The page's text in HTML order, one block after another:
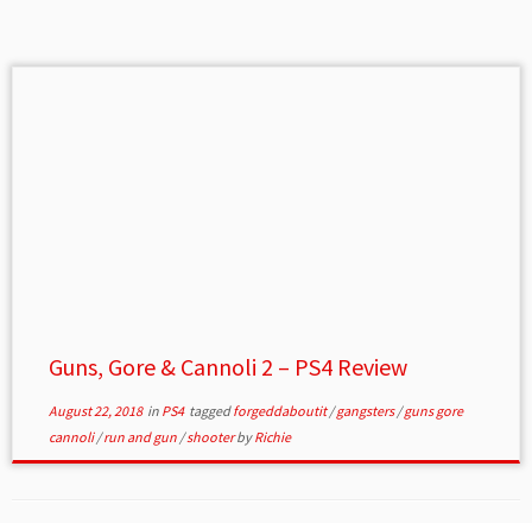
Guns, Gore & Cannoli 2 – PS4 Review
August 22, 2018in PS4 taggedforgeddaboutit/gangsters/guns gore
cannoli/run and gun /shooterbyRichie